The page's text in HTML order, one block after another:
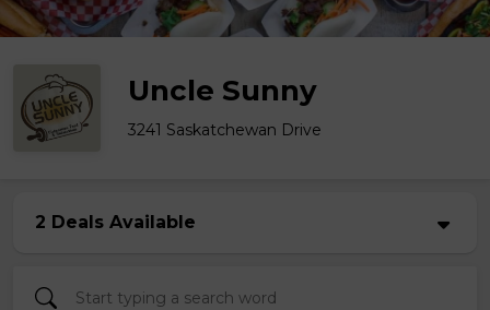
Uncle Sunny
3241 Saskatchewan Drive
2 Deals Available